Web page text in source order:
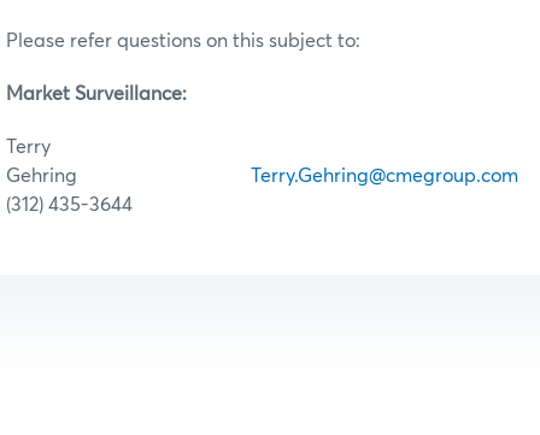
Please refer questions on this subject to:
Market Surveillance:
Terry
Gehring Terry.Gehring@cmegroup.com
(312) 435-3644